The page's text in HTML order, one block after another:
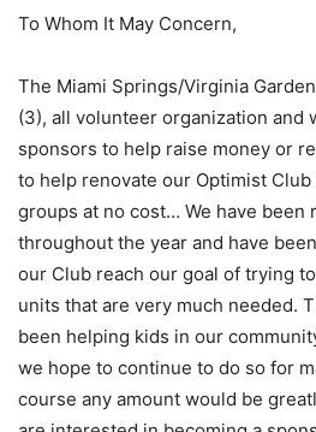
To Whom It May Concern,
The Miami Springs/Virginia
(3), all volunteer organization and
sponsors to help raise money or
to help renovate our Optimist
groups at no cost… We have been
throughout the year and have
our Club reach our goal of trying
units that are very much needed.
been helping kids in our
we hope to continue to do so for
course any amount would be